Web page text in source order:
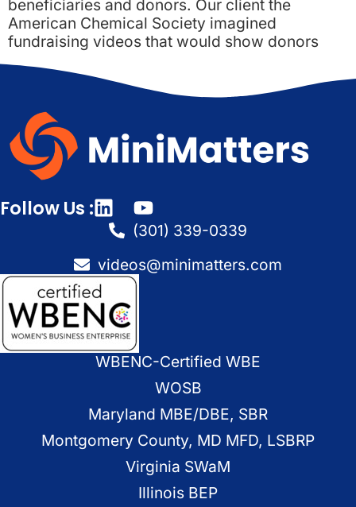
beneficiaries and donors. Our client the
American Chemical Society imagined
fundraising videos that would show donors
Follow Us :
(301) 339-0339
videos@minimatters.com
WBENC-Certified WBE
WOSB
Maryland MBE/DBE, SBR
Montgomery County, MD MFD, LSBRP
Virginia SWaM
Illinois BEP